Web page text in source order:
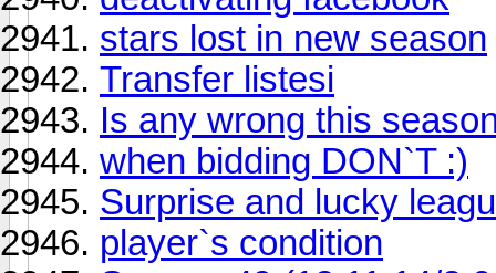
stars lost in new season
Transfer listesi
Is any wrong this
when bidding DON`T :)
Surprise and lucky
player`s condition